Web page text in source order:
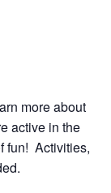
more about
active in the
fun! Activities,